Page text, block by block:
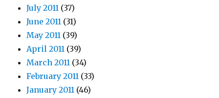
July 2011 (37)
June 2011 (31)
May 2011 (39)
April 2011 (39)
March 2011 (34)
February 2011 (33)
January 2011 (46)